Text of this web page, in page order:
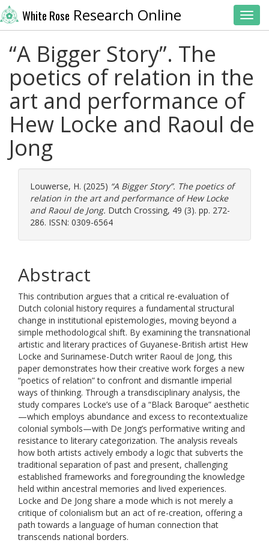
White Rose Research Online
“A Bigger Story”. The
poetics of relation in the
art and performance of
Hew Locke and Raoul de
Jong
Louwerse, H. (2025) “A Bigger Story”. The poetics of
relation in the art and performance of Hew Locke
and Raoul de Jong. Dutch Crossing, 49 (3). pp. 272-
286. ISSN: 0309-6564
Abstract
This contribution argues that a critical re-evaluation of
Dutch colonial history requires a fundamental structural
change in institutional epistemologies, moving beyond a
simple methodological shift. By examining the transnational
artistic and literary practices of Guyanese-British artist Hew
Locke and Surinamese-Dutch writer Raoul de Jong, this
paper demonstrates how their creative work forges a new
“poetics of relation” to confront and dismantle imperial
ways of thinking. Through a transdisciplinary analysis, the
study compares Locke’s use of a “Black Baroque” aesthetic
—which employs abundance and excess to recontextualize
colonial symbols—with De Jong’s performative writing and
resistance to literary categorization. The analysis reveals
how both artists actively embody a logic that subverts the
traditional separation of past and present, challenging
established frameworks and foregrounding the knowledge
held within ancestral memories and lived experiences.
Locke and De Jong share a mode which is not merely a
critique of colonialism but an act of re-creation, offering a
path towards a language of human connection that
transcends national borders.